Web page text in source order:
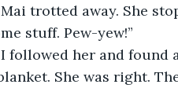
Mai trotted away. She
stuff. Pew-yew!”
I followed her and found
She was right.